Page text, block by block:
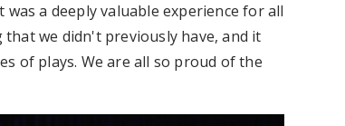
a deeply valuable experience for all
we didn't previously have, and it
of plays. We are all so proud of the